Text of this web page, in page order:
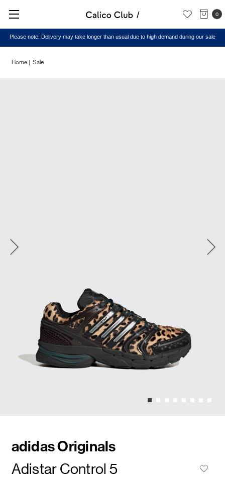
0
Please note: Delivery may take longer than usual due to high demand during our sale
Home Sale
adidas Originals
Adistar Control 5